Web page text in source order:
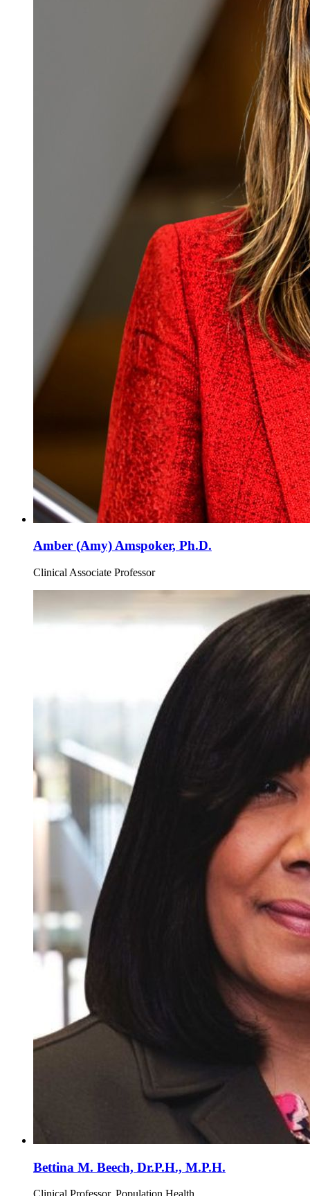
Amber (Amy) Amspoker, Ph.D.
Clinical Associate Professor
Bettina M. Beech, Dr.P.H., M.P.H.